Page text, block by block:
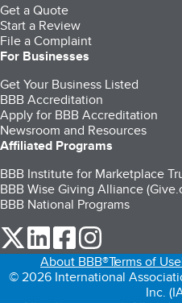
Get a Quote
Start a Review
File a Complaint
For Businesses
Get Your Business Listed
BBB Accreditation
Apply for BBB Accreditation
Newsroom and Resources
Affiliated Programs
BBB Institute for Marketplace
BBB Wise Giving Alliance
BBB National Programs
our Twitter (opens in a new
our LinkedIn (opens in
our Facebook
About BBB®Terms of Use
© 2026 International
Inc.